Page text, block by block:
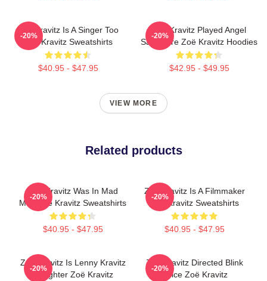
Zoë Kravitz Is A Singer Too
Zoë Kravitz Sweatshirts
$40.95 - $47.95
-20%
Zoë Kravitz Played Angel
Salvadore Zoë Kravitz Hoodies
$42.95 - $49.95
-20%
VIEW MORE
Related products
Zoë Kravitz Was In Mad
Max Zoë Kravitz Sweatshirts
$40.95 - $47.95
-20%
Zoë Kravitz Is A Filmmaker
Zoë Kravitz Sweatshirts
$40.95 - $47.95
-20%
Zoë Kravitz Is Lenny Kravitz
Daughter Zoë Kravitz
-20%
Zoë Kravitz Directed Blink
Twice Zoë Kravitz
-20%